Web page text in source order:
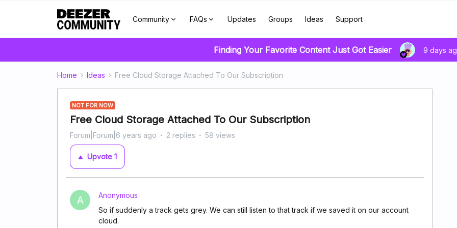
Community FAQs Updates Groups Ideas Support
Finding Your Favorite Content Just Got Easier 9 days
Home Ideas Free Cloud Storage Attached To Our Subscription
NOT FOR NOW
Free Cloud Storage Attached To Our Subscription
Forum|Forum|6 years ago 2 replies 58 views
Upvote 1
A
Anonymous
So if suddenly a track gets grey. We can still listen to that track if we saved it on our account
cloud.